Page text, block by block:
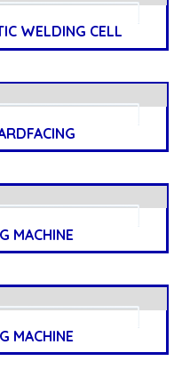
WELDING CELL
MACHINE
MACHINE